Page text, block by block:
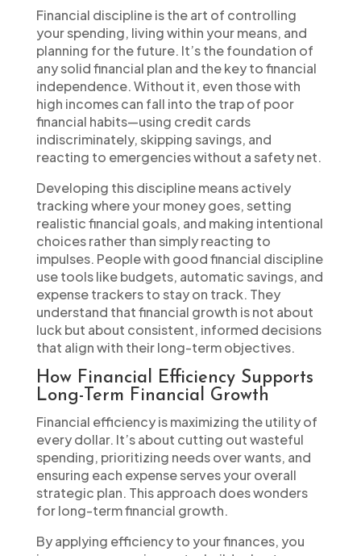
Financial discipline is the art of controlling
your spending, living within your means, and
planning for the future. It’s the foundation of
any solid financial plan and the key to financial
independence. Without it, even those with
high incomes can fall into the trap of poor
financial habits—using credit cards
indiscriminately, skipping savings, and
reacting to emergencies without a safety net.
Developing this discipline means actively
tracking where your money goes, setting
realistic financial goals, and making intentional
choices rather than simply reacting to
impulses. People with good financial discipline
use tools like budgets, automatic savings, and
expense trackers to stay on track. They
understand that financial growth is not about
luck but about consistent, informed decisions
that align with their long-term objectives.
How Financial Efficiency Supports
Long-Term Financial Growth
Financial efficiency is maximizing the utility of
every dollar. It’s about cutting out wasteful
spending, prioritizing needs over wants, and
ensuring each expense serves your overall
strategic plan. This approach does wonders
for long-term financial growth.
By applying efficiency to your finances, you